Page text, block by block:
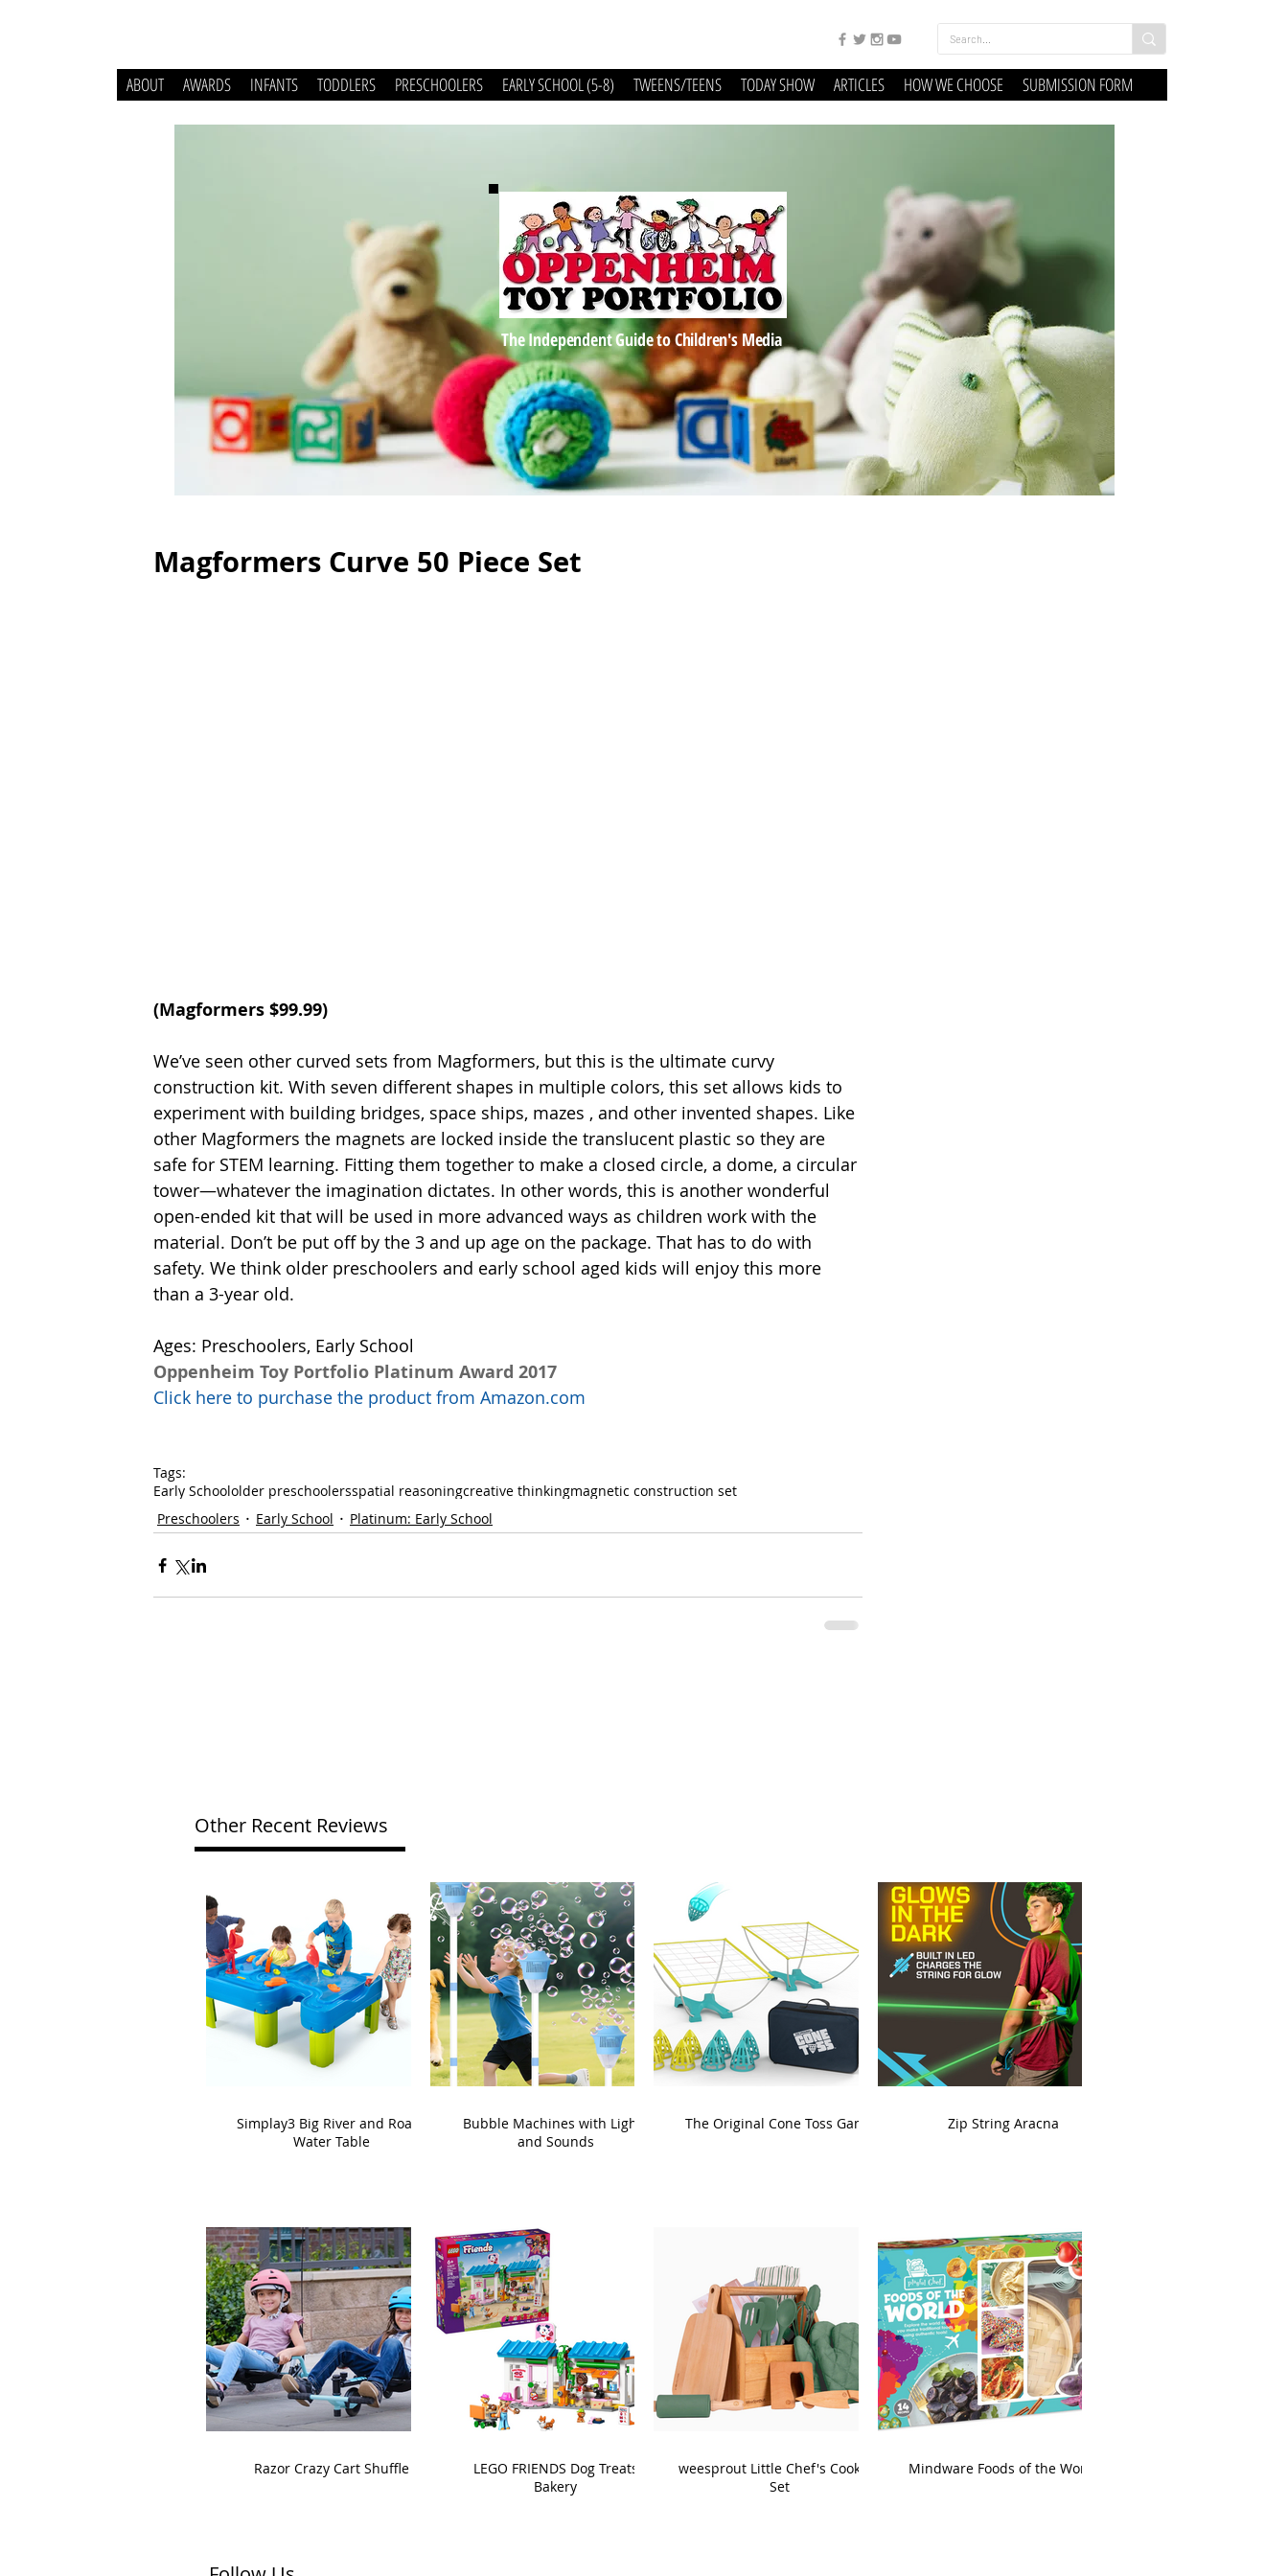
ABOUT AWARDS INFANTS TODDLERS PRESCHOOLERS EARLY SCHOOL (5-8) TWEENS/TEENS TODAY SHOW ARTICLES HOW WE CHOOSE SUBMISSION FORM
The Independent Guide to Children's Media
Magformers Curve 50 Piece Set
(Magformers $99.99)
We’ve seen other curved sets from Magformers, but this is the ultimate curvy
construction kit. With seven different shapes in multiple colors, this set allows kids to
experiment with building bridges, space ships, mazes , and other invented shapes. Like
other Magformers the magnets are locked inside the translucent plastic so they are
safe for STEM learning. Fitting them together to make a closed circle, a dome, a circular
tower—whatever the imagination dictates. In other words, this is another wonderful
open-ended kit that will be used in more advanced ways as children work with the
material. Don’t be put off by the 3 and up age on the package. That has to do with
safety. We think older preschoolers and early school aged kids will enjoy this more
than a 3-year old.
Ages: Preschoolers, Early School
Oppenheim Toy Portfolio Platinum Award 2017
Click here to purchase the product from Amazon.com
Tags:
Early Schoololder preschoolersspatial reasoningcreative thinkingmagnetic construction set
Preschoolers
Early School Platinum: Early School
Other Recent Reviews
Simplay3 Big River and Roads
Water Table
Bubble Machines with Lights
and Sounds
The Original Cone Toss Game Zip String Aracna
Razor Crazy Cart Shuffle
LEGO FRIENDS Dog Treats
Bakery
weesprout Little Chef's Cooking
Set
Mindware Foods of the World